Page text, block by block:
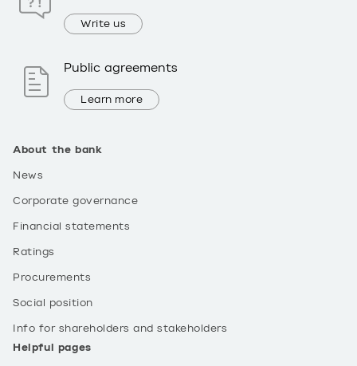
About the bank
News
Corporate governance
Financial statements
Ratings
Procurements
Social position
Info for shareholders and stakeholders
Helpful pages
Write us
Public agreements
Learn more